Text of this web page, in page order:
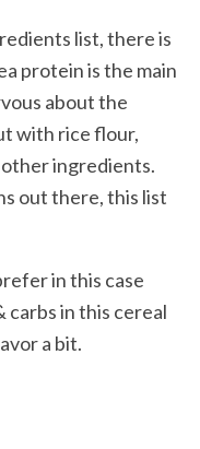
list, there is
protein is the main
about the
with rice flour,
ingredients.
out there, this list
in this case
carbs in this cereal
a bit.